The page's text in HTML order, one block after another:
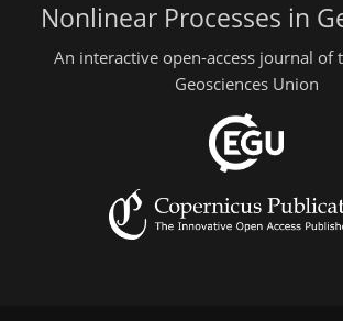
Nonlinear Processes in
An interactive open-access journal of
Geosciences Union